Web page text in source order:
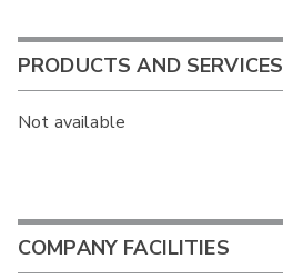
PRODUCTS AND SERVICES
Not available
COMPANY FACILITIES